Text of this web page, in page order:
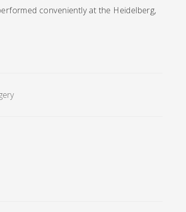
conveniently at the Heidelberg,